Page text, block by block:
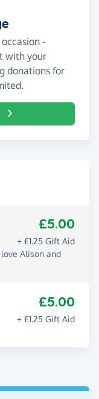
-
with your
donations for
£5.00
+ £1.25 Gift Aid
Alison and
£5.00
+ £1.25 Gift Aid